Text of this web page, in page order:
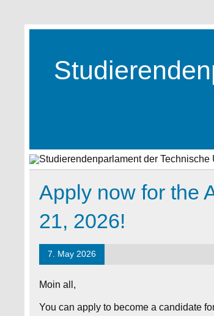
content
Apply now for the
21, 2026!
7. May 2026
Moin all,
You can apply to become a candidate